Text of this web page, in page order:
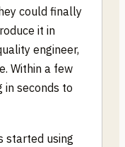
could finally
it in
engineer,
Within a few
in seconds to
started using